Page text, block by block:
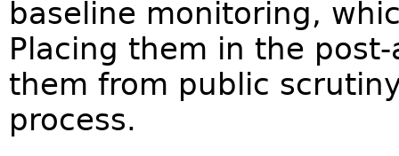
baseline monitoring,
Placing them in the
them from public
process.